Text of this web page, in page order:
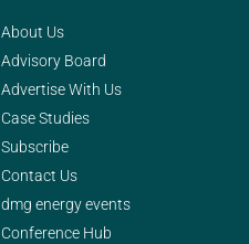
About Us
Advisory Board
Advertise With Us
Case Studies
Subscribe
Contact Us
dmg energy events
Conference Hub